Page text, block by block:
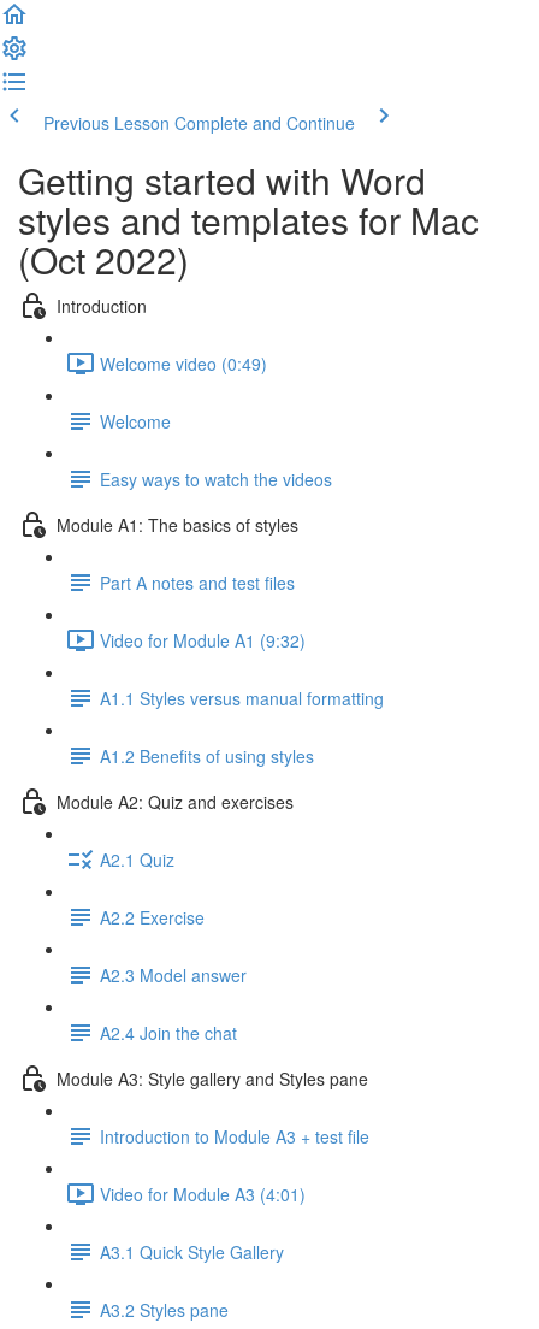
Previous Lesson Complete and Continue
Getting started with Word
styles and templates for Mac
(Oct 2022)
Introduction
Welcome video (0:49)
Welcome
Easy ways to watch the videos
Module A1: The basics of styles
Part A notes and test files
Video for Module A1 (9:32)
A1.1 Styles versus manual formatting
A1.2 Benefits of using styles
Module A2: Quiz and exercises
A2.1 Quiz
A2.2 Exercise
A2.3 Model answer
A2.4 Join the chat
Module A3: Style gallery and Styles pane
Introduction to Module A3 + test file
Video for Module A3 (4:01)
A3.1 Quick Style Gallery
A3.2 Styles pane